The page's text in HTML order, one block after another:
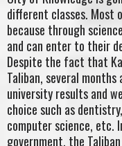
different classes. Most
because through
and can enter to their
Despite the fact that
Taliban, several
university results and
choice such as
computer science, etc.
government, the